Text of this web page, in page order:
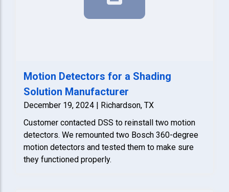
Motion Detectors for a Shading
Solution Manufacturer
December 19, 2024 | Richardson, TX
Customer contacted DSS to reinstall two motion
detectors. We remounted two Bosch 360-degree
motion detectors and tested them to make sure
they functioned properly.